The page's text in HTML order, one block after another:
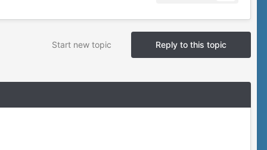
Reply to this topic
Start new topic